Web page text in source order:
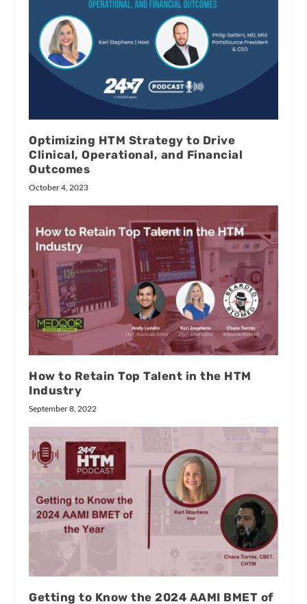
Optimizing HTM Strategy to Drive
Clinical, Operational, and Financial
Outcomes
October 4, 2023
How to Retain Top Talent in the HTM
Industry
September 8, 2022
Getting to Know the 2024 AAMI BMET of